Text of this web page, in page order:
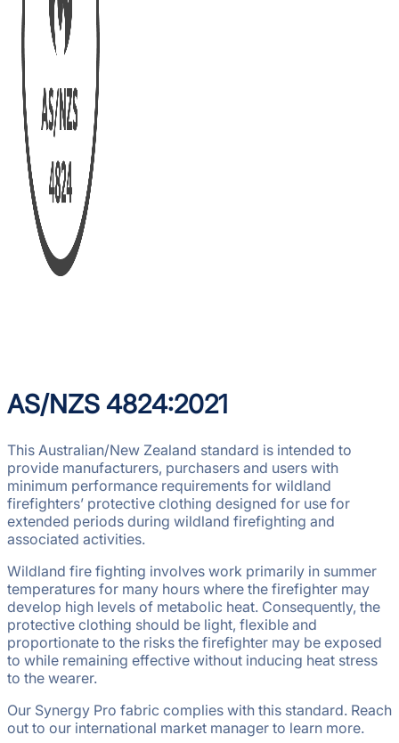
AS/NZS 4824:2021
This Australian/New Zealand standard is intended to
provide manufacturers, purchasers and users with
minimum performance requirements for wildland
firefighters’ protective clothing designed for use for
extended periods during wildland firefighting and
associated activities.
Wildland fire fighting involves work primarily in summer
temperatures for many hours where the firefighter may
develop high levels of metabolic heat. Consequently, the
protective clothing should be light, flexible and
proportionate to the risks the firefighter may be exposed
to while remaining effective without inducing heat stress
to the wearer.
Our Synergy Pro fabric complies with this standard. Reach
out to our international market manager to learn more.